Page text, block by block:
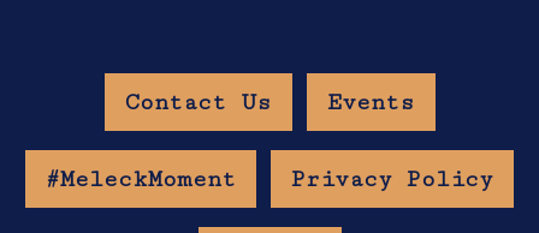
Contact Us Events
#MeleckMoment Privacy Policy